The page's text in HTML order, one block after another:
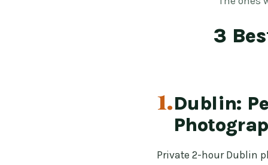
3
1.Dublin:
Private 2-hour Dublin